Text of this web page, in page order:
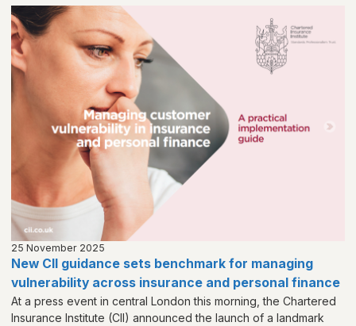
25 November 2025
New CII guidance sets benchmark for managing
vulnerability across insurance and personal finance
At a press event in central London this morning, the Chartered
Insurance Institute (CII) announced the launch of a landmark